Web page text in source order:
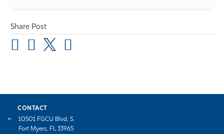
Share Post
CONTACT
10501 FGCU Blvd. S.
Fort Myers, FL 33965